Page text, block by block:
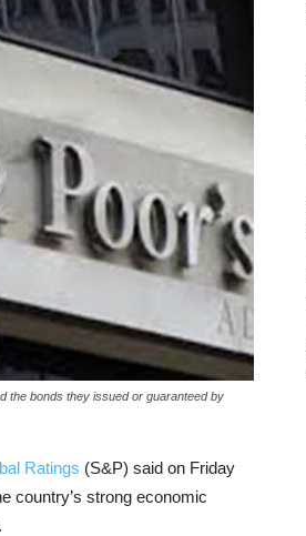
the bonds they issued or guaranteed by
Ratings (S&P) said on Friday
country’s strong economic